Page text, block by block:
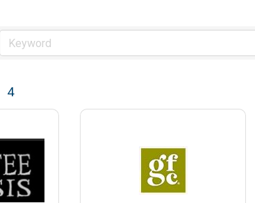
4